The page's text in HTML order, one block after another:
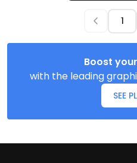
Boost
with the leading
SEE